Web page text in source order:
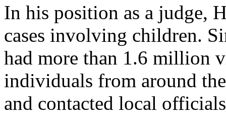
In his position as a judge,
cases involving children.
had more than 1.6 million
individuals from around
and contacted local